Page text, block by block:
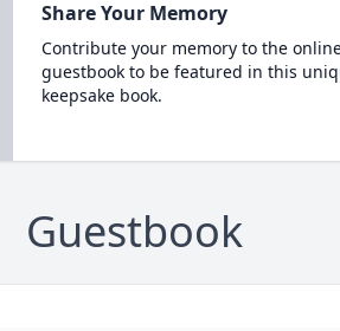
Share Your Memory
Contribute your memory to the
guestbook to be featured in this
keepsake book.
Guestbook